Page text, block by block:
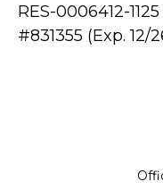
RES-0006412-
#831355 (Exp. 12/